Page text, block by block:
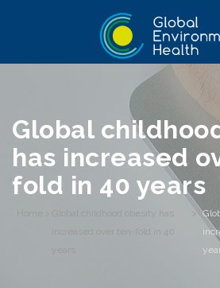
Global
has increased
fold in 40 years
Global childhood obesity has
increased over ten-fold in 40
>